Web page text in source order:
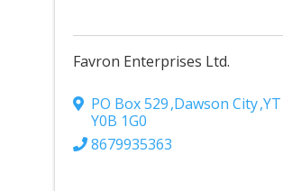
Favron Enterprises Ltd.
PO Box 529,Dawson City,YT
Y0B 1G0
8679935363